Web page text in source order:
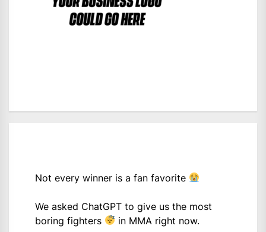
Not every winner is a fan favorite
We asked ChatGPT to give us the most
boring fighters
in MMA right now.